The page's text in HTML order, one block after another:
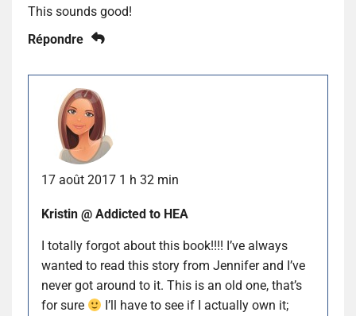
This sounds good!
Répondre
17 août 2017 1 h 32 min
Kristin @ Addicted to HEA
I totally forgot about this book!!!! I’ve always
wanted to read this story from Jennifer and I’ve
never got around to it. This is an old one, that’s
for sure
I’ll have to see if I actually own it;